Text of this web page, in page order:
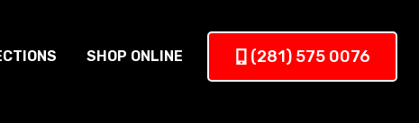
SHOP ONLINE (281) 575 0076